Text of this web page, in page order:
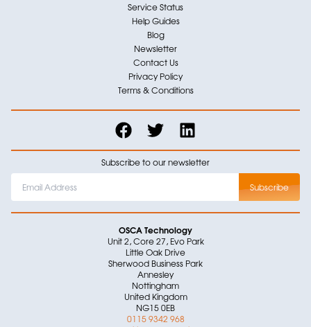
Service Status
Help Guides
Blog
Newsletter
Contact Us
Privacy Policy
Terms & Conditions
Subscribe to our newsletter
OSCA Technology
Unit 2, Core 27, Evo Park
Little Oak Drive
Sherwood Business Park
Annesley
Nottingham
United Kingdom
NG15 0EB
0115 9342 968